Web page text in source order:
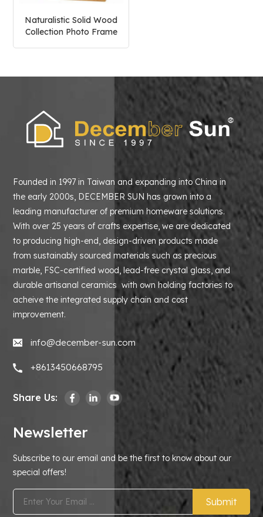
Naturalistic Solid Wood
Collection Photo Frame
Founded in 1997 in Taiwan and expanding into China in
the early 2000s, DECEMBER SUN has grown into a
leading manufacturer of premium homeware solutions.
With over 25 years of crafts expertise, we are dedicated
to producing high-end, design-driven products made
from sustainably sourced materials such as precious
marble, FSC-certified wood, lead-free crystal glass, and
durable artisanal ceramics with own holding factories to
acheive the integrated supply chain and cost
improvement.
info@december-sun.com
+8613450668795
Share Us:
Newsletter
Subscribe to our email and be the first to know about our
special offers!
Submit